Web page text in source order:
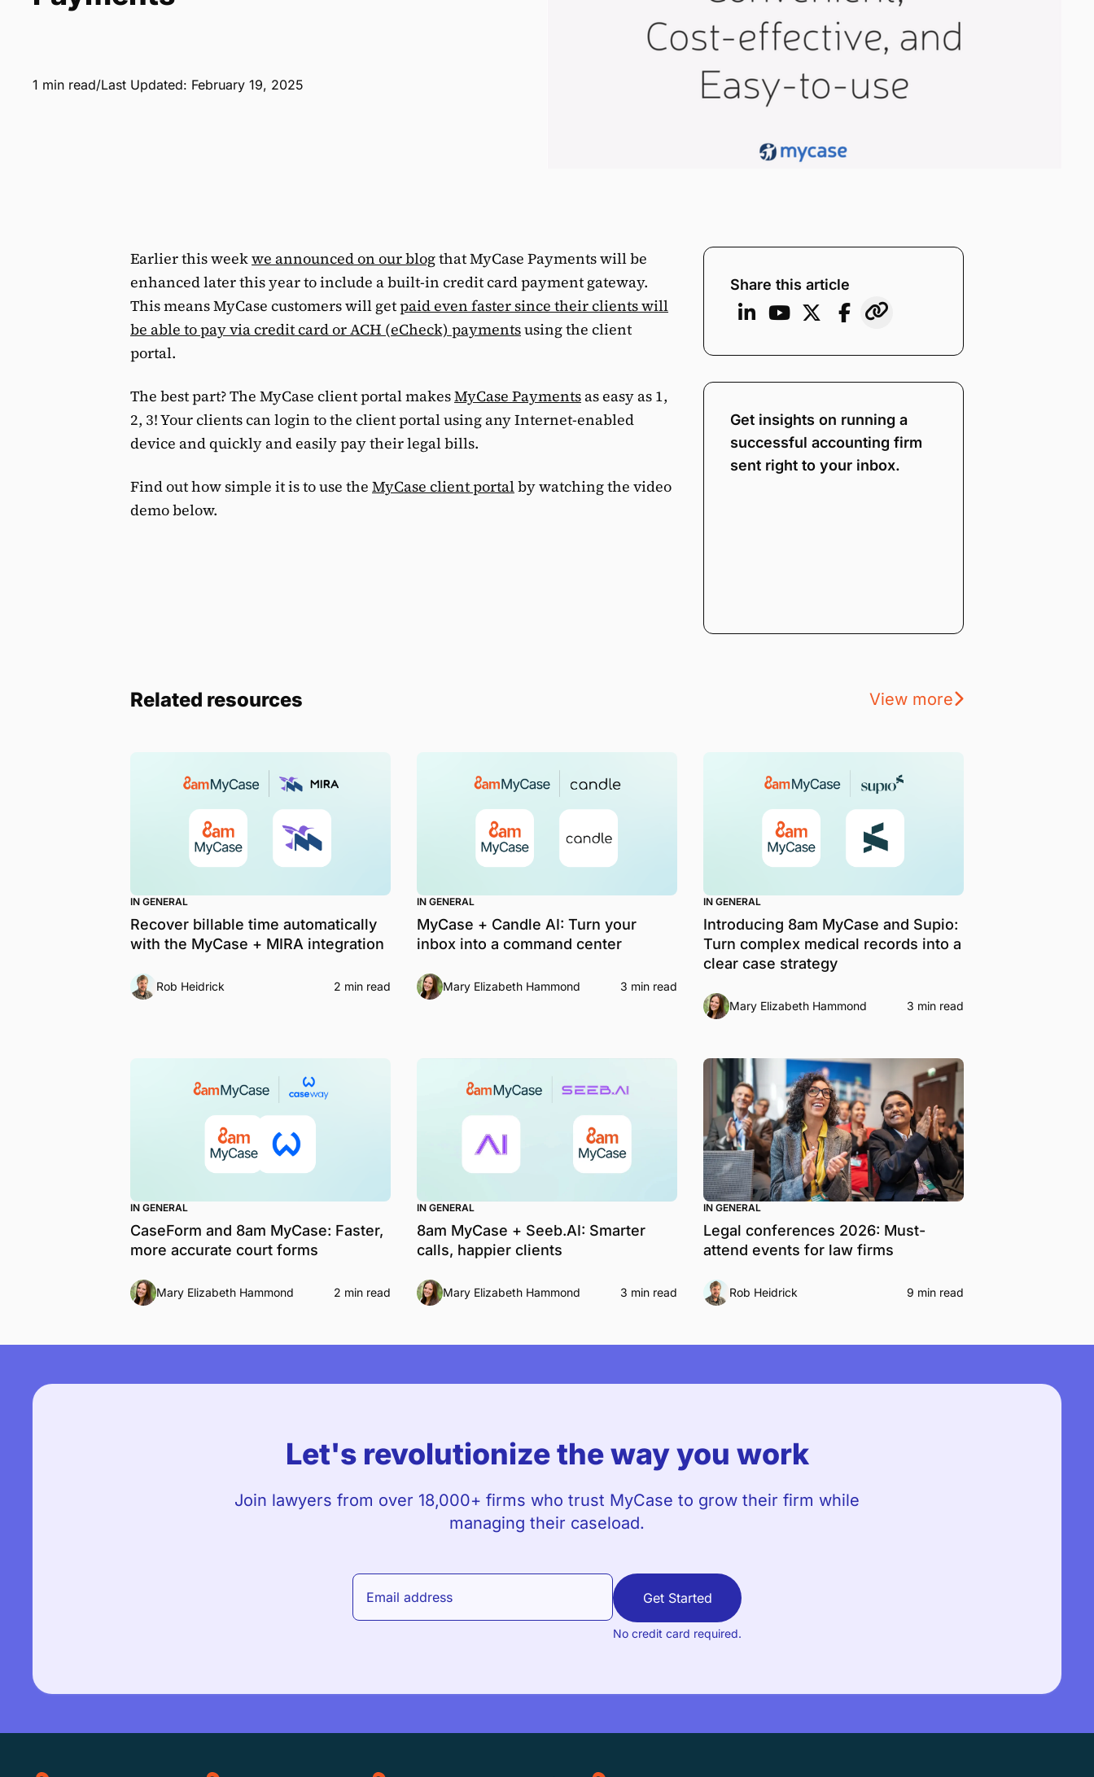
1 min read/Last Updated: February 19, 2025
Earlier this weekwe announced on our blogthat MyCase Payments will be
enhanced later this year to include a built-in credit card payment gateway.
This means MyCase customers will getpaid even faster since their clients will
be able to pay via credit card or ACH (eCheck) paymentsusing the client
portal.
The best part? The MyCase client portal makesMyCase Paymentsas easy as 1,
2, 3! Your clients can login to the client portal using any Internet-enabled
device and quickly and easily pay their legal bills.
Find out how simple it is to use the MyCase client portalby watching the video
demo below.
Share this article
Get insights on running a
successful accounting firm
sent right to your inbox.
Related resources View more
IN GENERAL
Recover billable time automatically
with the MyCase + MIRA integration
Rob Heidrick 2 min read
IN GENERAL
MyCase + Candle AI: Turn your
inbox into a command center
Mary Elizabeth Hammond 3 min read
IN GENERAL
Introducing 8am MyCase and Supio:
Turn complex medical records into a
clear case strategy
Mary Elizabeth Hammond 3 min read
IN GENERAL
CaseForm and 8am MyCase: Faster,
more accurate court forms
Mary Elizabeth Hammond 2 min read
IN GENERAL
8am MyCase + Seeb.AI: Smarter
calls, happier clients
Mary Elizabeth Hammond 3 min read
IN GENERAL
Legal conferences 2026: Must-
attend events for law firms
Rob Heidrick 9 min read
Let's revolutionize the way you work
Join lawyers from over 18,000+ firms who trust MyCase to grow their firm while
managing their caseload.
Get Started
No credit card required.